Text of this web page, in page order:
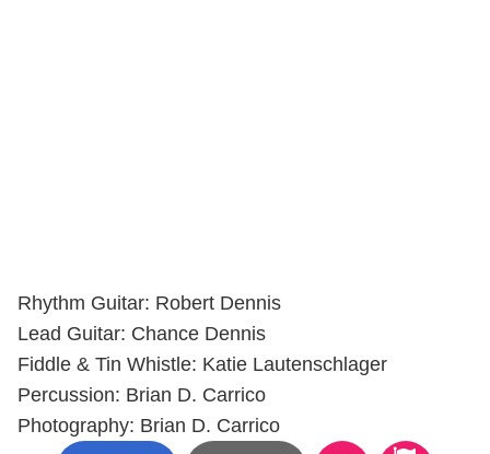
Rhythm Guitar: Robert Dennis
Lead Guitar: Chance Dennis
Fiddle & Tin Whistle: Katie Lautenschlager
Percussion: Brian D. Carrico
Photography: Brian D. Carrico